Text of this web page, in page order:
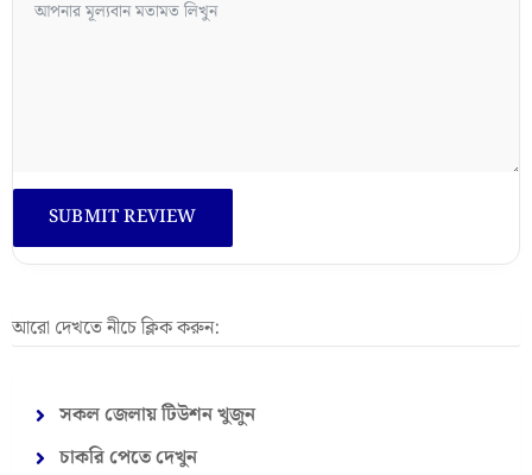
আরো দেখতে নীচে ক্লিক করুন:
সকল জেলায় টিউশন খুজুন
চাকরি পেতে দেখুন